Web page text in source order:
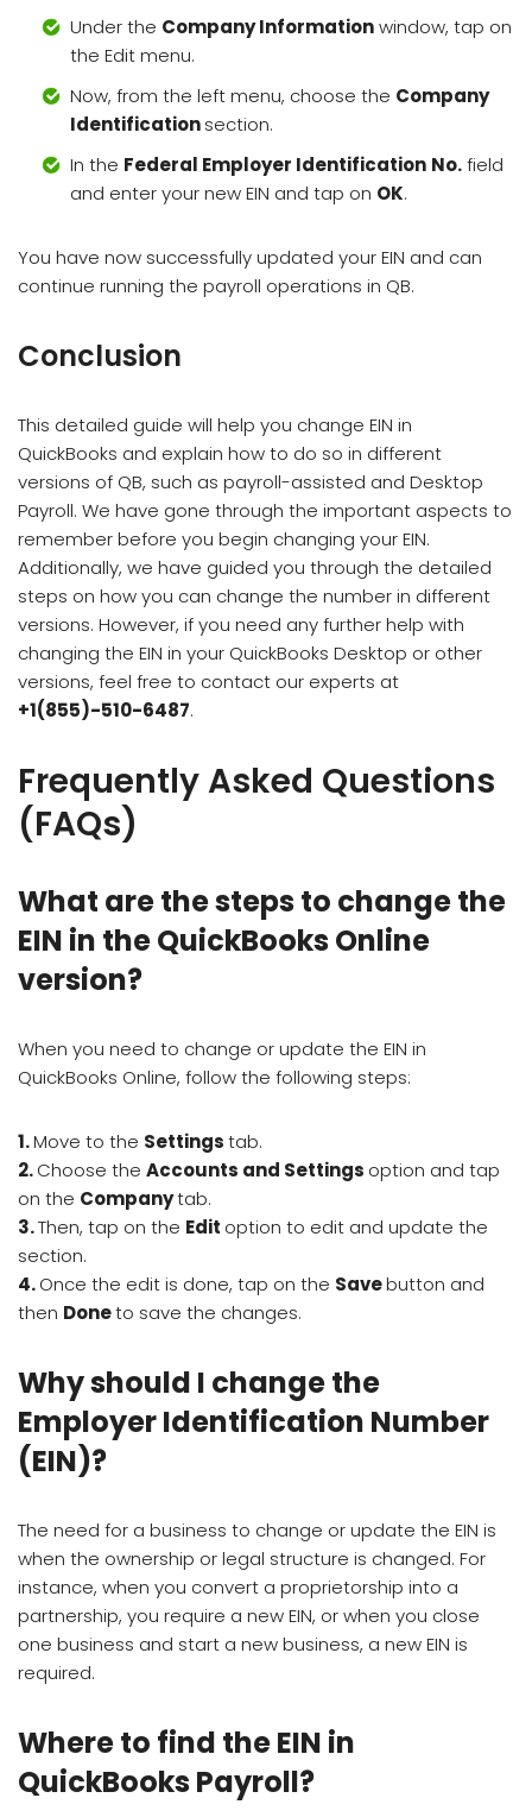
Under the Company Informationwindow, tap on
the Edit menu.
Now, from the left menu, choose the Company
Identificationsection.
In the Federal Employer Identification No.field
and enter your new EIN and tap on OK.
You have now successfully updated your EIN and can
continue running the payroll operations in QB.
Conclusion
This detailed guide will help you change EIN in
QuickBooks and explain how to do so in different
versions of QB, such as payroll-assisted and Desktop
Payroll. We have gone through the important aspects to
remember before you begin changing your EIN.
Additionally, we have guided you through the detailed
steps on how you can change the number in different
versions. However, if you need any further help with
changing the EIN in your QuickBooks Desktop or other
versions, feel free to contact our experts at
+1(855)-510-6487.
Frequently Asked Questions
(FAQs)
What are the steps to change the
EIN in the QuickBooks Online
version?
When you need to change or update the EIN in
QuickBooks Online, follow the following steps:
1.Move to the Settingstab.
2.Choose the Accounts and Settings option and tap
on the Companytab.
3.Then, tap on the Edit option to edit and update the
section.
4.Once the edit is done, tap on the Savebutton and
then Doneto save the changes.
Why should I change the
Employer Identification Number
(EIN)?
The need for a business to change or update the EIN is
when the ownership or legal structure is changed. For
instance, when you convert a proprietorship into a
partnership, you require a new EIN, or when you close
one business and start a new business, a new EIN is
required.
Where to find the EIN in
QuickBooks Payroll?